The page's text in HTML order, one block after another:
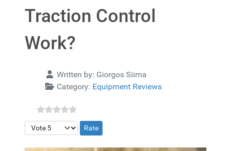
Traction Control
Work?
Details Written by: Giorgos Siima
Category: Equipment Reviews
Please Rate